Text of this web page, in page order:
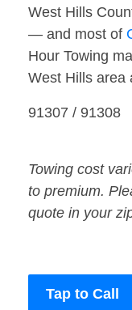
West Hills
— and most of
Hour Towing
West Hills area
91307 / 91308
Towing cost
to premium.
quote in your
Tap to Call